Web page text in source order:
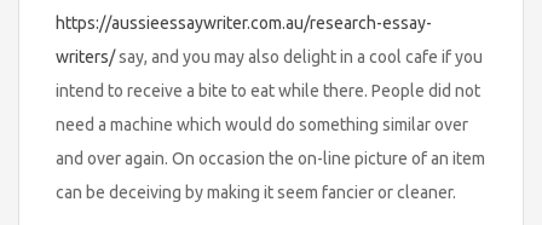
https://aussieessaywriter.com.au/research-essay-
writers/say, and you may also delight in a cool cafe if you
intend to receive a bite to eat while there. People did not
need a machine which would do something similar over
and over again. On occasion the on-line picture of an item
can be deceiving by making it seem fancier or cleaner.